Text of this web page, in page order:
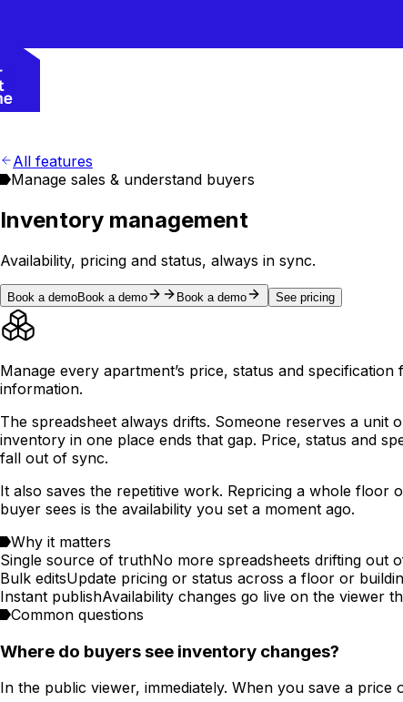
All features
Manage sales & understand buyers
Inventory management
Availability, pricing and status, always in sync.
Book a demoBook a demo Book a demo See pricing
Manage every apartment’s price, status and
information.
The spreadsheet always drifts. Someone reserves a unit
inventory in one place ends that gap. Price, status and
fall out of sync.
It also saves the repetitive work. Repricing a whole floor
buyer sees is the availability you set a moment ago.
Why it matters
Single source of truthNo more spreadsheets drifting out
Bulk editsUpdate pricing or status across a floor or
Instant publishAvailability changes go live on the viewer
Common questions
Where do buyers see inventory changes?
In the public viewer, immediately. When you save a